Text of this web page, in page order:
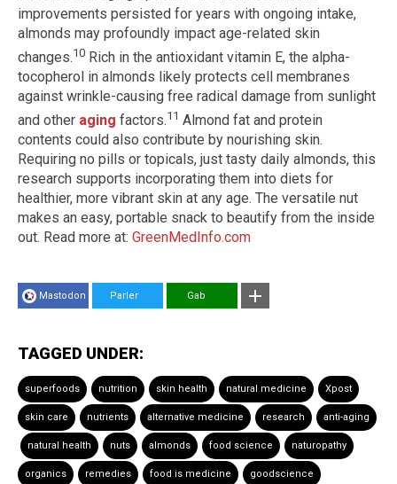
improvements persisted for years with ongoing intake,
almonds may profoundly impact age-related skin
changes.10 Rich in the antioxidant vitamin E, the alpha-
tocopherol in almonds likely protects cell membranes
against wrinkle-causing free radical damage from sunlight
and other aging factors.11 Almond fat and protein
contents could also contribute by nourishing skin.
Requiring no pills or topicals, just tasty daily almonds, this
research supports incorporating them into diets for
healthier, more vibrant skin at any age. The versatile nut
makes an easy, portable snack to beautify from the inside
out. Read more at: GreenMedInfo.com
Mastodon Parler Gab
TAGGED UNDER:
superfoods nutrition skin health natural medicine Xpost
skin care nutrients alternative medicine research anti-aging
natural health nuts almonds food science naturopathy
organics remedies food is medicine goodscience